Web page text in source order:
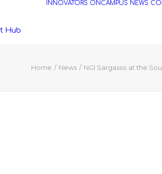
Hub
INNOVATORS ONCAMPUS NEWS
Home News NGI Sargasso at the